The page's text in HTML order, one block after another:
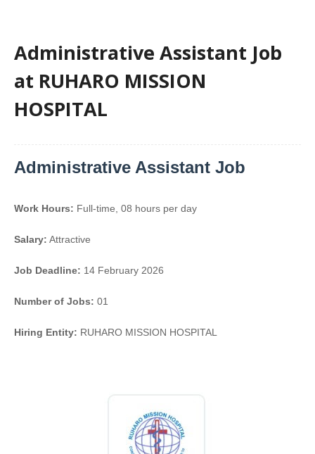
Administrative Assistant Job
at RUHARO MISSION
HOSPITAL
Administrative Assistant Job
Work Hours: Full-time, 08 hours per day
Salary: Attractive
Job Deadline: 14 February 2026
Number of Jobs: 01
Hiring Entity: RUHARO MISSION HOSPITAL